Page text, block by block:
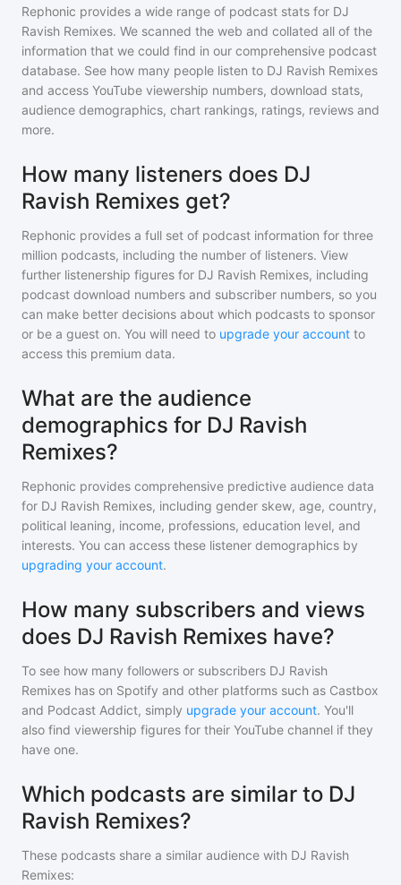
Rephonic provides a wide range of podcast stats for DJ
Ravish Remixes. We scanned the web and collated all of the
information that we could find in our comprehensive podcast
database. See how many people listen to DJ Ravish Remixes
and access YouTube viewership numbers, download stats,
audience demographics, chart rankings, ratings, reviews and
more.
How many listeners does DJ
Ravish Remixes get?
Rephonic provides a full set of podcast information for three
million podcasts, including the number of listeners. View
further listenership figures for DJ Ravish Remixes, including
podcast download numbers and subscriber numbers, so you
can make better decisions about which podcasts to sponsor
or be a guest on. You will need to upgrade your account to
access this premium data.
What are the audience
demographics for DJ Ravish
Remixes?
Rephonic provides comprehensive predictive audience data
for DJ Ravish Remixes, including gender skew, age, country,
political leaning, income, professions, education level, and
interests. You can access these listener demographics by
upgrading your account.
How many subscribers and views
does DJ Ravish Remixes have?
To see how many followers or subscribers DJ Ravish
Remixes has on Spotify and other platforms such as Castbox
and Podcast Addict, simply upgrade your account. You'll
also find viewership figures for their YouTube channel if they
have one.
Which podcasts are similar to DJ
Ravish Remixes?
These podcasts share a similar audience with DJ Ravish
Remixes: